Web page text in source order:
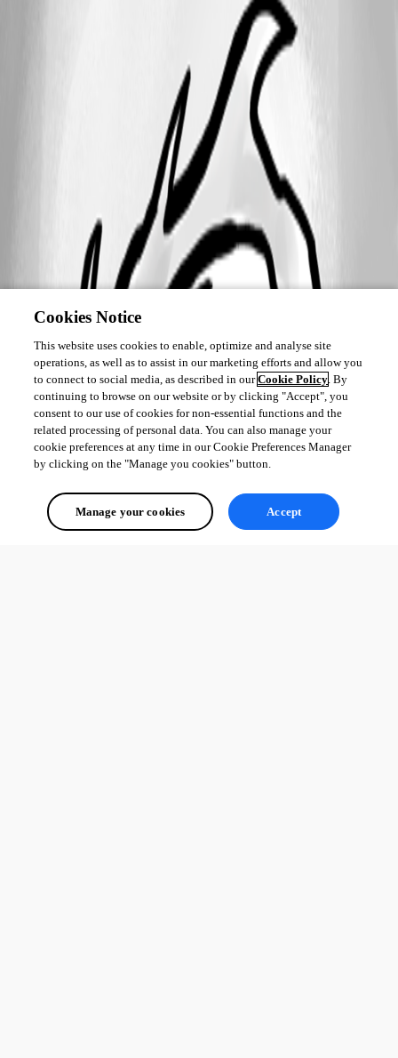
Cookies Notice
This website uses cookies to enable, optimize and analyse site
operations, as well as to assist in our marketing efforts and allow you
to connect to social media, as described in ourCookie Policy. By
continuing to browse on our website or by clicking "Accept", you
consent to our use of cookies for non-essential functions and the
related processing of personal data. You can also manage your
cookie preferences at any time in our Cookie Preferences Manager
by clicking on the "Manage you cookies" button.
Manage your cookies Accept